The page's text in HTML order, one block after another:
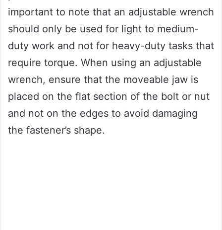
important to note that an adjustable wrench
should only be used for light to medium-
duty work and not for heavy-duty tasks that
require torque. When using an adjustable
wrench, ensure that the moveable jaw is
placed on the flat section of the bolt or nut
and not on the edges to avoid damaging
the fastener’s shape.